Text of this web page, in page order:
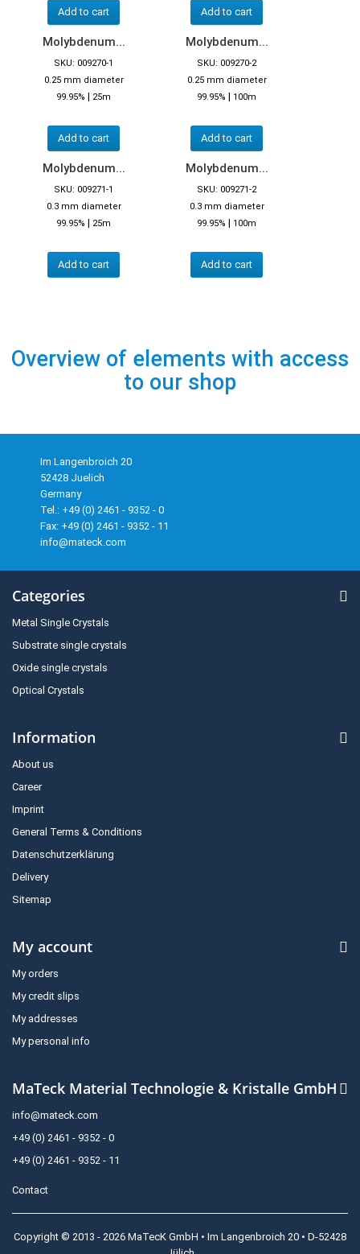
Add to cart Add to cart
Molybdenum...
SKU: 009270-1
0.25 mm diameter
99.95% | 25m
Add to cart
Molybdenum...
SKU: 009270-2
0.25 mm diameter
99.95% | 100m
Add to cart
Molybdenum...
SKU: 009271-1
0.3 mm diameter
99.95% | 25m
Add to cart
Molybdenum...
SKU: 009271-2
0.3 mm diameter
99.95% | 100m
Add to cart
Overview of elements with access
to our shop
Im Langenbroich 20
52428 Juelich
Germany
Tel.: +49 (0) 2461 - 9352 - 0
Fax: +49 (0) 2461 - 9352 - 11
info@mateck.com
Categories
Metal Single Crystals
Substrate single crystals
Oxide single crystals
Optical Crystals
Information
About us
Career
Imprint
General Terms & Conditions
Datenschutzerklärung
Delivery
Sitemap
My account
My orders
My credit slips
My addresses
My personal info
MaTeck Material Technologie & Kristalle GmbH
info@mateck.com
+49 (0) 2461 - 9352 - 0
+49 (0) 2461 - 9352 - 11
Contact
Copyright © 2013 - 2026 MaTecK GmbH • Im Langenbroich 20 • D-52428